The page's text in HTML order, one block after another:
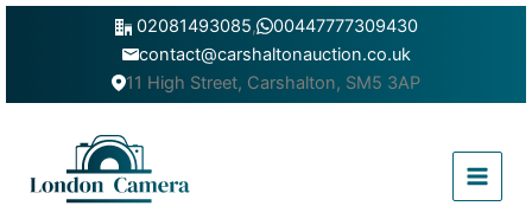
Skip
02081493085,
00447777309430
contact@carshaltonauction.co.uk
11 High Street, Carshalton, SM5 3AP
Menu